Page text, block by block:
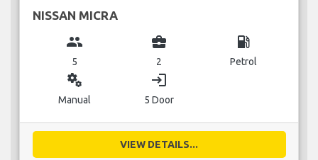
NISSAN MICRA
group
5
business_center
2
local_gas_station
Petrol
miscellaneous_services
Manual
login
5 Door
VIEW DETAILS...